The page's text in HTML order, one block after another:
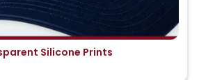
Silicone Prints